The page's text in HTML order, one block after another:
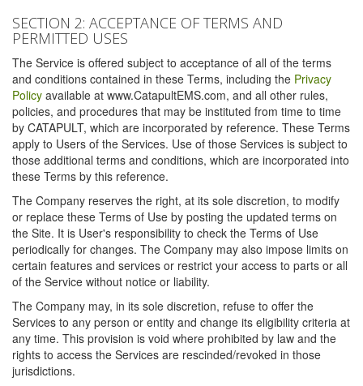
SECTION 2: ACCEPTANCE OF TERMS AND
PERMITTED USES
The Service is offered subject to acceptance of all of the terms
and conditions contained in these Terms, including the Privacy
Policy available at www.CatapultEMS.com, and all other rules,
policies, and procedures that may be instituted from time to time
by CATAPULT, which are incorporated by reference. These Terms
apply to Users of the Services. Use of those Services is subject to
those additional terms and conditions, which are incorporated into
these Terms by this reference.
The Company reserves the right, at its sole discretion, to modify
or replace these Terms of Use by posting the updated terms on
the Site. It is User's responsibility to check the Terms of Use
periodically for changes. The Company may also impose limits on
certain features and services or restrict your access to parts or all
of the Service without notice or liability.
The Company may, in its sole discretion, refuse to offer the
Services to any person or entity and change its eligibility criteria at
any time. This provision is void where prohibited by law and the
rights to access the Services are rescinded/revoked in those
jurisdictions.